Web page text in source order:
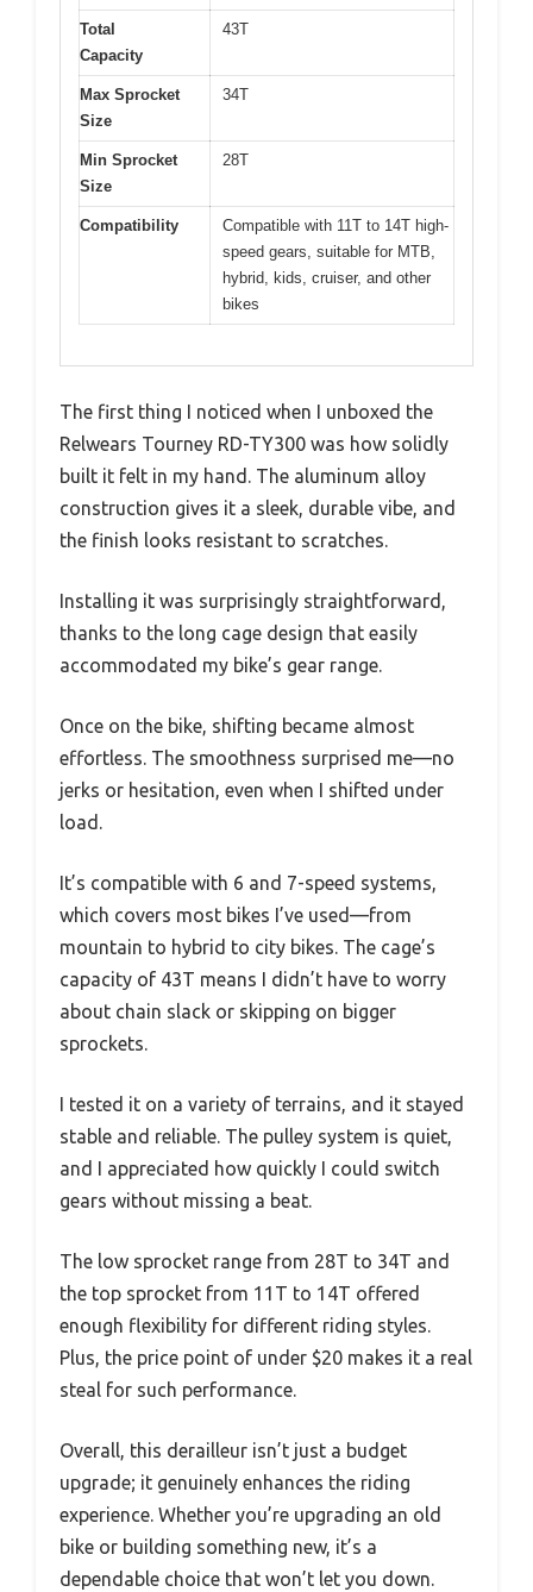
Total
Capacity
43T
Max Sprocket
Size
34T
Min Sprocket
Size
28T
Compatibility
Compatible with 11T to 14T high-
speed gears, suitable for MTB,
hybrid, kids, cruiser, and other
bikes
The first thing I noticed when I unboxed the
Relwears Tourney RD-TY300 was how solidly
built it felt in my hand. The aluminum alloy
construction gives it a sleek, durable vibe, and
the finish looks resistant to scratches.
Installing it was surprisingly straightforward,
thanks to the long cage design that easily
accommodated my bike’s gear range.
Once on the bike, shifting became almost
effortless. The smoothness surprised me—no
jerks or hesitation, even when I shifted under
load.
It’s compatible with 6 and 7-speed systems,
which covers most bikes I’ve used—from
mountain to hybrid to city bikes. The cage’s
capacity of 43T means I didn’t have to worry
about chain slack or skipping on bigger
sprockets.
I tested it on a variety of terrains, and it stayed
stable and reliable. The pulley system is quiet,
and I appreciated how quickly I could switch
gears without missing a beat.
The low sprocket range from 28T to 34T and
the top sprocket from 11T to 14T offered
enough flexibility for different riding styles.
Plus, the price point of under $20 makes it a real
steal for such performance.
Overall, this derailleur isn’t just a budget
upgrade; it genuinely enhances the riding
experience. Whether you’re upgrading an old
bike or building something new, it’s a
dependable choice that won’t let you down.